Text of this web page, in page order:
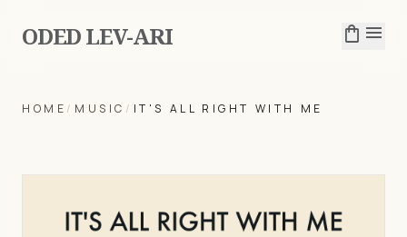
ODED LEV-ARI shopping_bag menu
HOME / MUSIC / IT'S ALL RIGHT WITH ME